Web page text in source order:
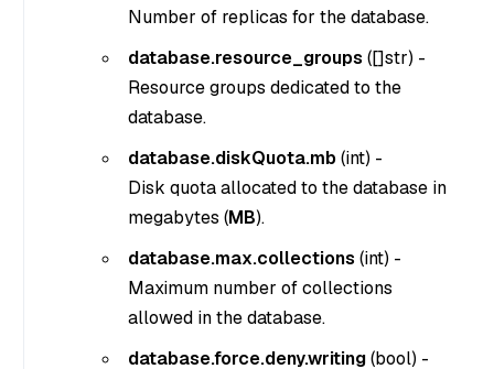
Number of replicas for the database.
database.resource_groups ([]str) -
Resource groups dedicated to the
database.
database.diskQuota.mb(int) -
Disk quota allocated to the database in
megabytes (MB).
database.max.collections (int) -
Maximum number of collections
allowed in the database.
database.force.deny.writing(bool) -